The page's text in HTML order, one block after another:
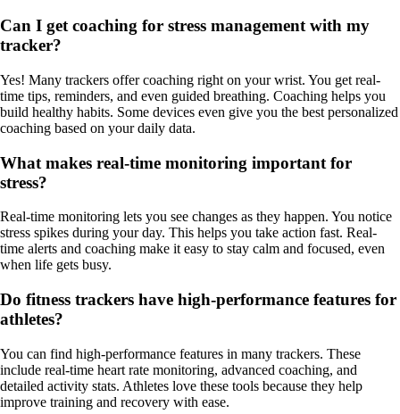
Can I get coaching for stress management with my
tracker?
Yes! Many trackers offer coaching right on your wrist. You get real-
time tips, reminders, and even guided breathing. Coaching helps you
build healthy habits. Some devices even give you the best personalized
coaching based on your daily data.
What makes real-time monitoring important for
stress?
Real-time monitoring lets you see changes as they happen. You notice
stress spikes during your day. This helps you take action fast. Real-
time alerts and coaching make it easy to stay calm and focused, even
when life gets busy.
Do fitness trackers have high-performance features for
athletes?
You can find high-performance features in many trackers. These
include real-time heart rate monitoring, advanced coaching, and
detailed activity stats. Athletes love these tools because they help
improve training and recovery with ease.